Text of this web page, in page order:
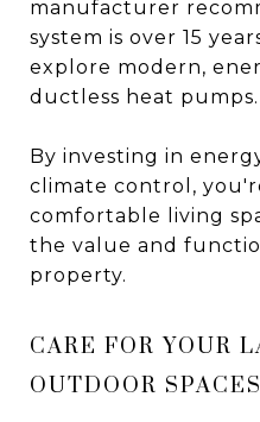
manufacturer
system is over 15
explore modern,
ductless heat pumps.
By investing in
climate control,
comfortable living
the value and
property.
CARE FOR YOUR
OUTDOOR SPACES